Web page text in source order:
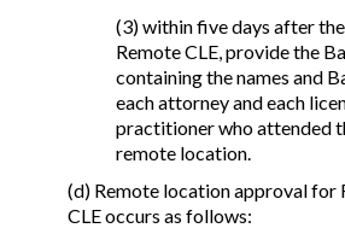
(3) within five days after
Remote CLE, provide the
containing the names and
each attorney and each
practitioner who attended
remote location.
(d) Remote location approval for
CLE occurs as follows: